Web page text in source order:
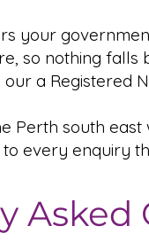
your
so nothing falls
a Registered
Perth south
every enquiry
Asked